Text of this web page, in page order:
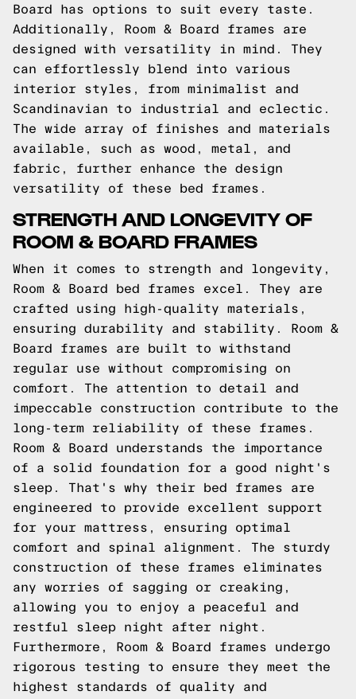
Board has options to suit every taste.
Additionally, Room & Board frames are
designed with versatility in mind. They
can effortlessly blend into various
interior styles, from minimalist and
Scandinavian to industrial and eclectic.
The wide array of finishes and materials
available, such as wood, metal, and
fabric, further enhance the design
versatility of these bed frames.
STRENGTH AND LONGEVITY OF
ROOM & BOARD FRAMES
When it comes to strength and longevity,
Room & Board bed frames excel. They are
crafted using high-quality materials,
ensuring durability and stability. Room &
Board frames are built to withstand
regular use without compromising on
comfort. The attention to detail and
impeccable construction contribute to the
long-term reliability of these frames.
Room & Board understands the importance
of a solid foundation for a good night's
sleep. That's why their bed frames are
engineered to provide excellent support
for your mattress, ensuring optimal
comfort and spinal alignment. The sturdy
construction of these frames eliminates
any worries of sagging or creaking,
allowing you to enjoy a peaceful and
restful sleep night after night.
Furthermore, Room & Board frames undergo
rigorous testing to ensure they meet the
highest standards of quality and